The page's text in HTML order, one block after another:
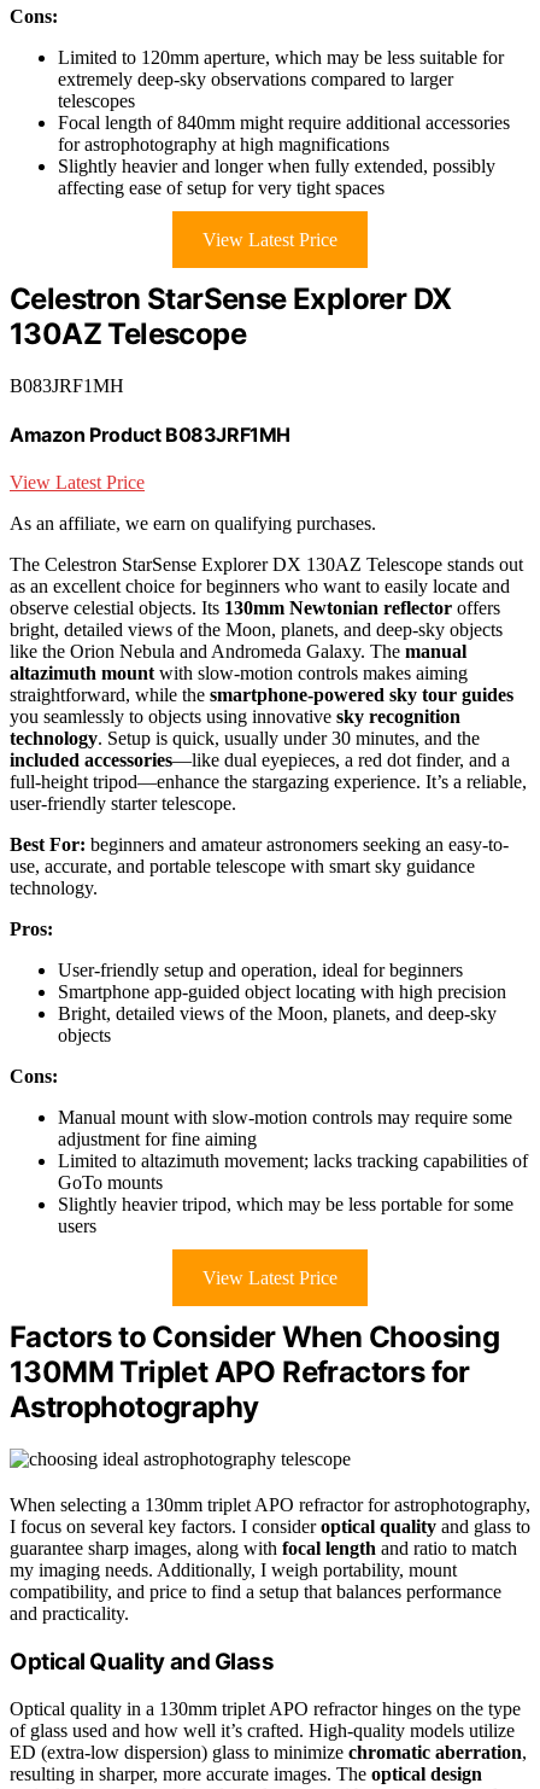
Cons:
Limited to 120mm aperture, which may be less suitable for
extremely deep-sky observations compared to larger
telescopes
Focal length of 840mm might require additional accessories
for astrophotography at high magnifications
Slightly heavier and longer when fully extended, possibly
affecting ease of setup for very tight spaces
View Latest Price
Celestron StarSense Explorer DX
130AZ Telescope
B083JRF1MH
Amazon Product B083JRF1MH
View Latest Price
As an affiliate, we earn on qualifying purchases.
The Celestron StarSense Explorer DX 130AZ Telescope stands out
as an excellent choice for beginners who want to easily locate and
observe celestial objects. Its 130mm Newtonian reflector offers
bright, detailed views of the Moon, planets, and deep-sky objects
like the Orion Nebula and Andromeda Galaxy. The manual
altazimuth mount with slow-motion controls makes aiming
straightforward, while the smartphone-powered sky tour guides
you seamlessly to objects using innovative sky recognition
technology. Setup is quick, usually under 30 minutes, and the
included accessories—like dual eyepieces, a red dot finder, and a
full-height tripod—enhance the stargazing experience. It’s a reliable,
user-friendly starter telescope.
Best For: beginners and amateur astronomers seeking an easy-to-
use, accurate, and portable telescope with smart sky guidance
technology.
Pros:
User-friendly setup and operation, ideal for beginners
Smartphone app-guided object locating with high precision
Bright, detailed views of the Moon, planets, and deep-sky
objects
Cons:
Manual mount with slow-motion controls may require some
adjustment for fine aiming
Limited to altazimuth movement; lacks tracking capabilities of
GoTo mounts
Slightly heavier tripod, which may be less portable for some
users
View Latest Price
Factors to Consider When Choosing
130MM Triplet APO Refractors for
Astrophotography
When selecting a 130mm triplet APO refractor for astrophotography,
I focus on several key factors. I consideroptical quality and glass to
guarantee sharp images, along with focal length and ratio to match
my imaging needs. Additionally, I weigh portability, mount
compatibility, and price to find a setup that balances performance
and practicality.
Optical Quality and Glass
Optical quality in a 130mm triplet APO refractor hinges on the type
of glass used and how well it’s crafted. High-quality models utilize
ED (extra-low dispersion) glass to minimize chromatic aberration,
resulting in sharper, more accurate images. The optical design